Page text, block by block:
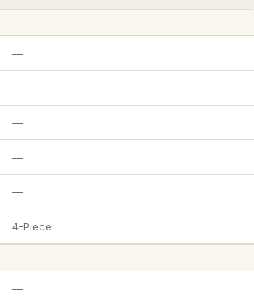
—
—
—
—
—
4-Piece
—